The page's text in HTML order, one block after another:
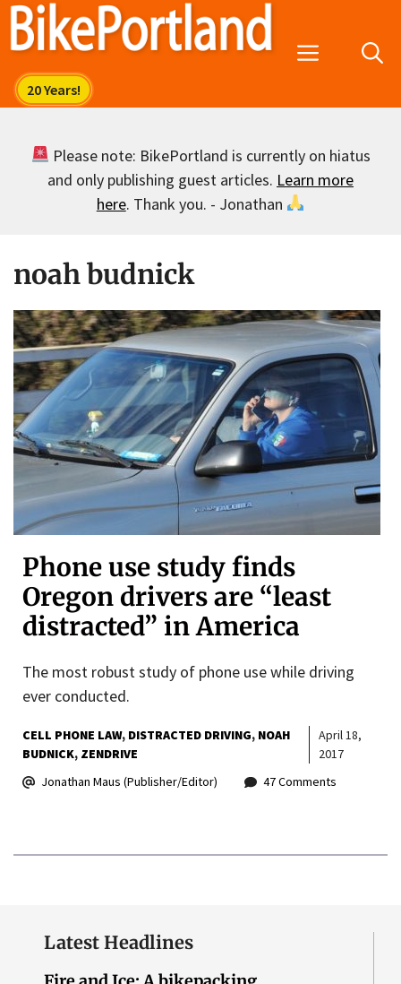
Skip
Menu
Please note: BikePortland is currently on hiatus
and only publishing guest articles. Learn more
here. Thank you. - Jonathan
noah budnick
Phone use study finds
Oregon drivers are “least
distracted” in America
The most robust study of phone use while driving
ever conducted.
CELL PHONE LAW DISTRACTED DRIVING NOAH
BUDNICK ZENDRIVE
April 18,
2017
Jonathan Maus (Publisher/Editor)
47 Comments
Latest Headlines